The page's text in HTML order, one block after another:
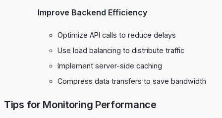
Improve Backend Efficiency
Optimize API calls to reduce delays
Use load balancing to distribute traffic
Implement server-side caching
Compress data transfers to save bandwidth
Tips for Monitoring Performance